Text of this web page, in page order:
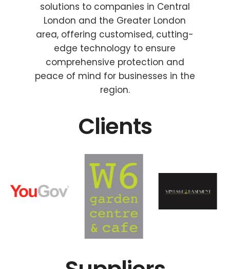
solutions to companies in Central
London and the Greater London
area, offering customised, cutting-
edge technology to ensure
comprehensive protection and
peace of mind for businesses in the
region.
Clients